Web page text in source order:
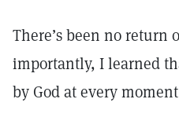
There’s been no return
importantly, I learned
by God at every